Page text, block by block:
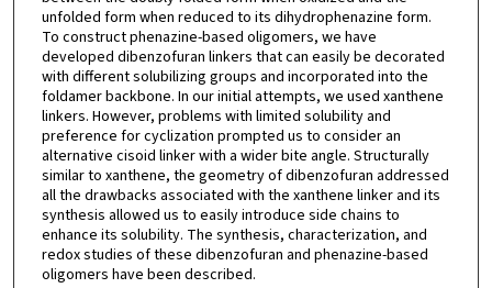
unfolded form when reduced to its dihydrophenazine form.
To construct phenazine-based oligomers, we have
developed dibenzofuran linkers that can easily be decorated
with different solubilizing groups and incorporated into the
foldamer backbone. In our initial attempts, we used xanthene
linkers. However, problems with limited solubility and
preference for cyclization prompted us to consider an
alternative cisoid linker with a wider bite angle. Structurally
similar to xanthene, the geometry of dibenzofuran addressed
all the drawbacks associated with the xanthene linker and its
synthesis allowed us to easily introduce side chains to
enhance its solubility. The synthesis, characterization, and
redox studies of these dibenzofuran and phenazine-based
oligomers have been described.